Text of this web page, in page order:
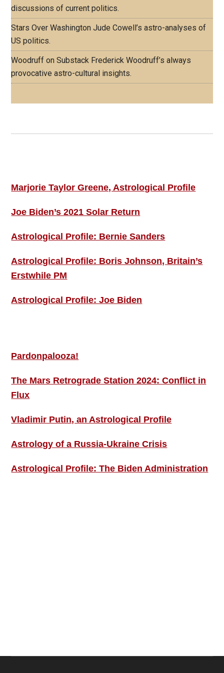
discussions of current politics.
Stars Over Washington Jude Cowell’s astro-analyses of
US politics.
Woodruff on Substack Frederick Woodruff’s always
provocative astro-cultural insights.
Marjorie Taylor Greene, Astrological Profile
Joe Biden’s 2021 Solar Return
Astrological Profile: Bernie Sanders
Astrological Profile: Boris Johnson, Britain’s
Erstwhile PM
Astrological Profile: Joe Biden
Pardonpalooza!
The Mars Retrograde Station 2024: Conflict in
Flux
Vladimir Putin, an Astrological Profile
Astrology of a Russia-Ukraine Crisis
Astrological Profile: The Biden Administration